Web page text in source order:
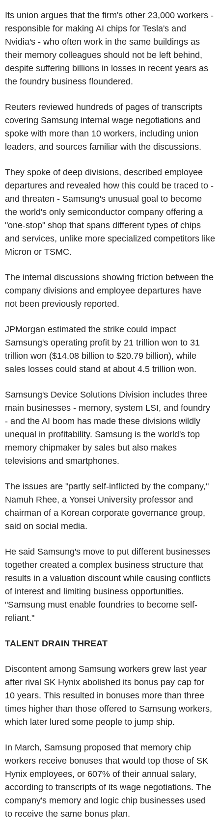
Its union argues that the firm's other 23,000 workers -
responsible for making AI chips for Tesla's and
Nvidia's - who often work in the same buildings as
their memory colleagues should not be left behind,
despite suffering billions in losses in recent years as
the foundry business floundered.
Reuters reviewed hundreds of pages of transcripts
covering Samsung internal wage negotiations and
spoke with more than 10 workers, including union
leaders, and sources familiar with the discussions.
They spoke of deep divisions, described employee
departures and revealed how this could be traced to -
and threaten - Samsung's unusual goal to become
the world's only semiconductor company offering a
"one-stop" shop that spans different types of chips
and services, unlike more specialized competitors like
Micron or TSMC.
The internal discussions showing friction between the
company divisions and employee departures have
not been previously reported.
JPMorgan estimated the strike could impact
Samsung's operating profit by 21 trillion won to 31
trillion won ($14.08 billion to $20.79 billion), while
sales losses could stand at about 4.5 trillion won.
Samsung's Device Solutions Division includes three
main businesses - memory, system LSI, and foundry
- and the AI boom has made these divisions wildly
unequal in profitability. Samsung is the world's top
memory chipmaker by sales but also makes
televisions and smartphones.
The issues are "partly self-inflicted by the company,"
Namuh Rhee, a Yonsei University professor and
chairman of a Korean corporate governance group,
said on social media.
He said Samsung's move to put different businesses
together created a complex business structure that
results in a valuation discount while causing conflicts
of interest and limiting business opportunities.
"Samsung must enable foundries to become self-
reliant."
TALENT DRAIN THREAT
Discontent among Samsung workers grew last year
after rival SK Hynix abolished its bonus pay cap for
10 years. This resulted in bonuses more than three
times higher than those offered to Samsung workers,
which later lured some people to jump ship.
In March, Samsung proposed that memory chip
workers receive bonuses that would top those of SK
Hynix employees, or 607% of their annual salary,
according to transcripts of its wage negotiations. The
company's memory and logic chip businesses used
to receive the same bonus plan.